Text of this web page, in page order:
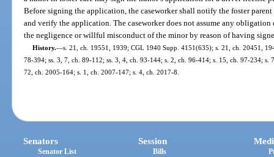
Before signing the application, the caseworker shall notify the foster
and verify the application. The caseworker does not assume any
the negligence or willful misconduct of the minor by reason of having
History.—s. 21, ch. 19551, 1939; CGL 1940 Supp. 4151(635); s. 21, ch. 20451,
78-394; ss. 3, 7, ch. 89-112; ss. 3, 4, ch. 93-144; s. 2, ch. 96-414; s. 15, ch. 97-234;
72, ch. 2005-164; s. 1, ch. 2007-147; s. 4, ch. 2017-8.
Senators
Senator List
Session
Bills